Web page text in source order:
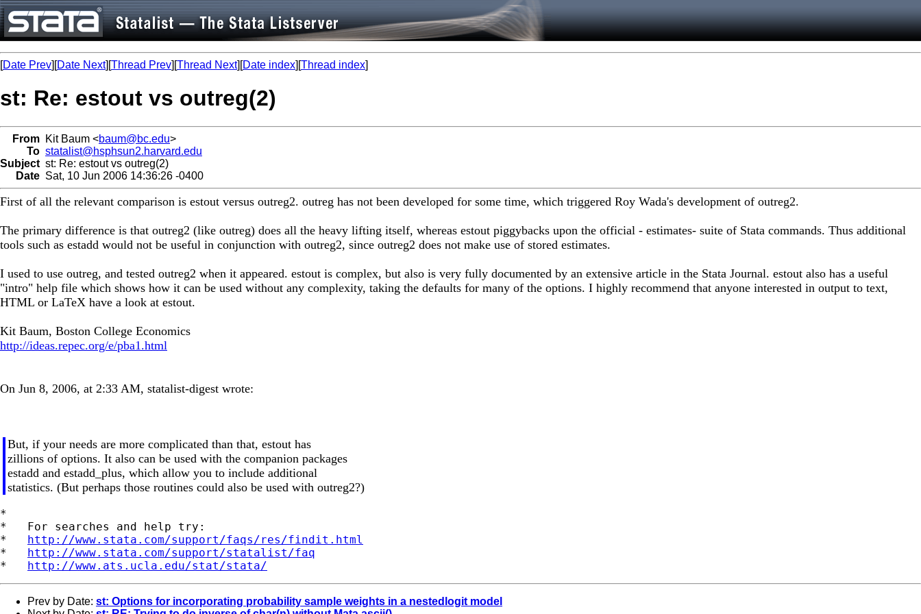
[Date Prev][Date Next][Thread Prev][Thread Next][Date index][Thread index]
st: Re: estout vs outreg(2)
From Kit Baum <baum@bc.edu>
To statalist@hsphsun2.harvard.edu
Subject st: Re: estout vs outreg(2)
Date Sat, 10 Jun 2006 14:36:26 -0400
First of all the relevant comparison is estout versus outreg2. outreg has not been developed for some time, which triggered Roy Wada's development of outreg2.
The primary difference is that outreg2 (like outreg) does all the heavy lifting itself, whereas estout piggybacks upon the official - estimates- suite of Stata commands. Thus additional
tools such as estadd would not be useful in conjunction with outreg2, since outreg2 does not make use of stored estimates.
I used to use outreg, and tested outreg2 when it appeared. estout is complex, but also is very fully documented by an extensive article in the Stata Journal. estout also has a useful
"intro" help file which shows how it can be used without any complexity, taking the defaults for many of the options. I highly recommend that anyone interested in output to text,
HTML or LaTeX have a look at estout.
Kit Baum, Boston College Economics
http://ideas.repec.org/e/pba1.html
On Jun 8, 2006, at 2:33 AM, statalist-digest wrote:
But, if your needs are more complicated than that, estout has
zillions of options. It also can be used with the companion packages
estadd and estadd_plus, which allow you to include additional
statistics. (But perhaps those routines could also be used with outreg2?)
*
*   For searches and help try:
* http://www.stata.com/support/faqs/res/findit.html
* http://www.stata.com/support/statalist/faq
* http://www.ats.ucla.edu/stat/stata/
Prev by Date: st: Options for incorporating probability sample weights in a nestedlogit model